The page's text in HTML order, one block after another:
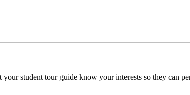
student tour guide know your interests so they can